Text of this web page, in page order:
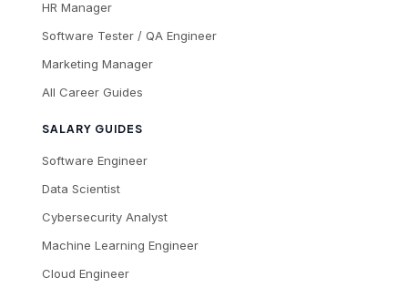
HR Manager
Software Tester / QA Engineer
Marketing Manager
All Career Guides
SALARY GUIDES
Software Engineer
Data Scientist
Cybersecurity Analyst
Machine Learning Engineer
Cloud Engineer